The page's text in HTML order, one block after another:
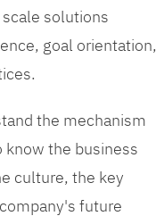
solutions
goal orientation,
the mechanism
know the business
culture, the key
future